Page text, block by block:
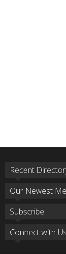
Recent
Our Newest
Subscribe
Connect with Us